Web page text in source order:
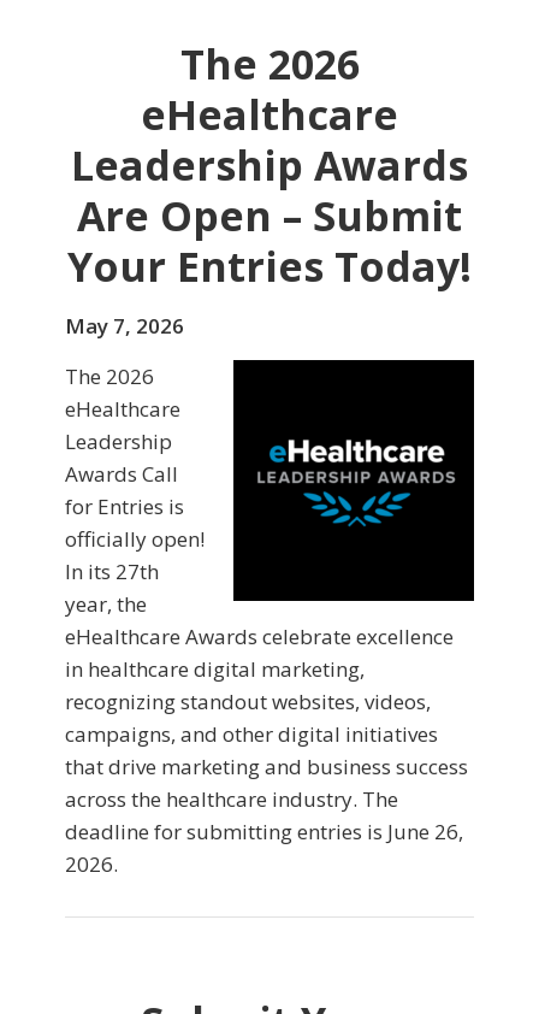
The 2026
eHealthcare
Leadership Awards
Are Open – Submit
Your Entries Today!
May 7, 2026
The 2026
eHealthcare
Leadership
Awards Call
for Entries is
officially open!
In its 27th
year, the
eHealthcare Awards celebrate excellence
in healthcare digital marketing,
recognizing standout websites, videos,
campaigns, and other digital initiatives
that drive marketing and business success
across the healthcare industry. The
deadline for submitting entries is June 26,
2026.